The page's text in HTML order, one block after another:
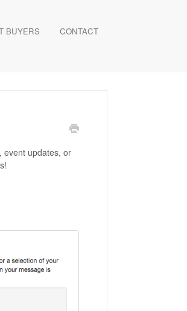
BUYERS CONTACT
event updates, or